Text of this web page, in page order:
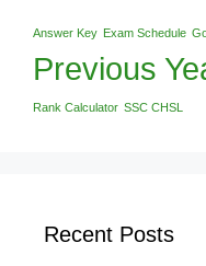
Answer Key Exam Schedule
Previous
Rank Calculator SSC CHSL
Recent Posts